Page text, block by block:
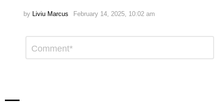
by Liviu Marcus February 14, 2025, 10:02 am
Reply